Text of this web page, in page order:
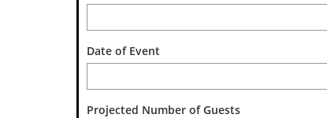
Date of Event
Projected Number of Guests